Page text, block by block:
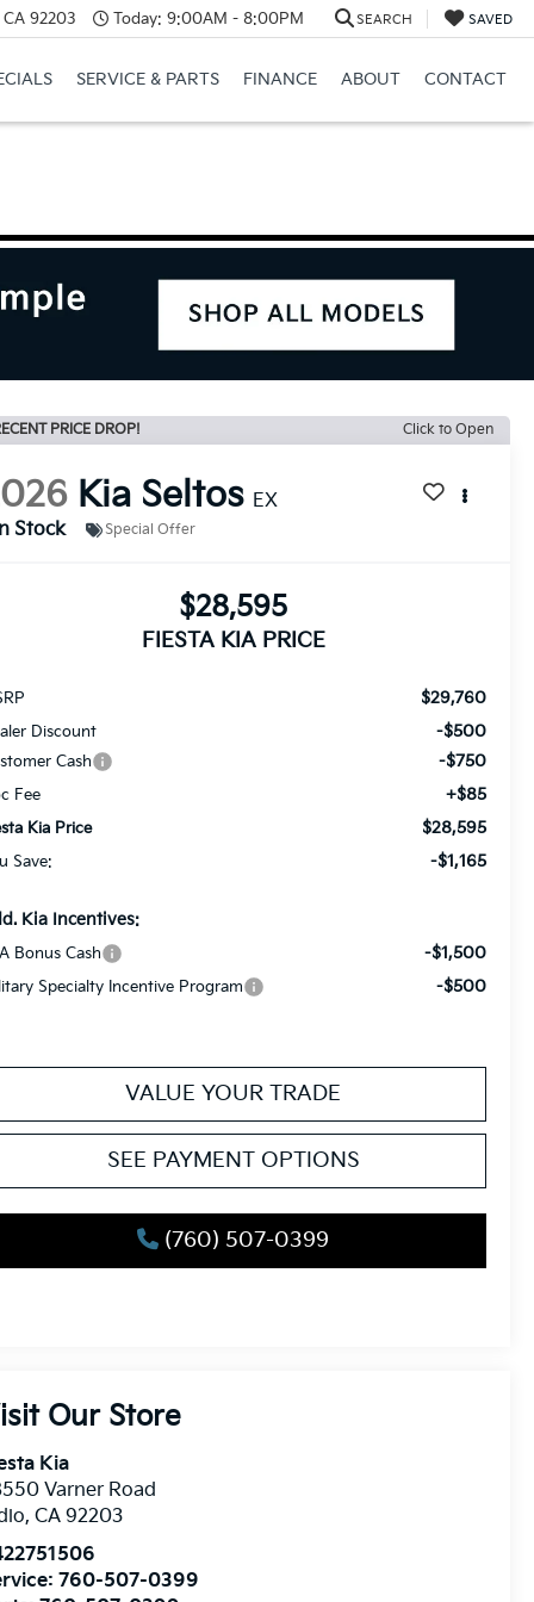
92203 Today: 9:00AM - 8:00PM SEARCH SAVED
SERVICE & PARTS FINANCE ABOUT CONTACT
PRICE DROP! Click to Open
Kia Seltos EX
Stock
Special Offer
$28,595
FIESTA KIA PRICE
$29,760
Discount -$500
Cash -$750
Fee +$85
Kia Price $28,595
Save: -$1,165
Kia Incentives:
Bonus Cash -$1,500
Specialty Incentive Program -$500
VALUE YOUR TRADE
SEE PAYMENT OPTIONS
(760) 507-0399
Our Store
Kia
Varner Road
,CA 92203
760-507-0399